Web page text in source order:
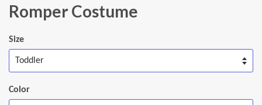
Romper Costume
Size
Color